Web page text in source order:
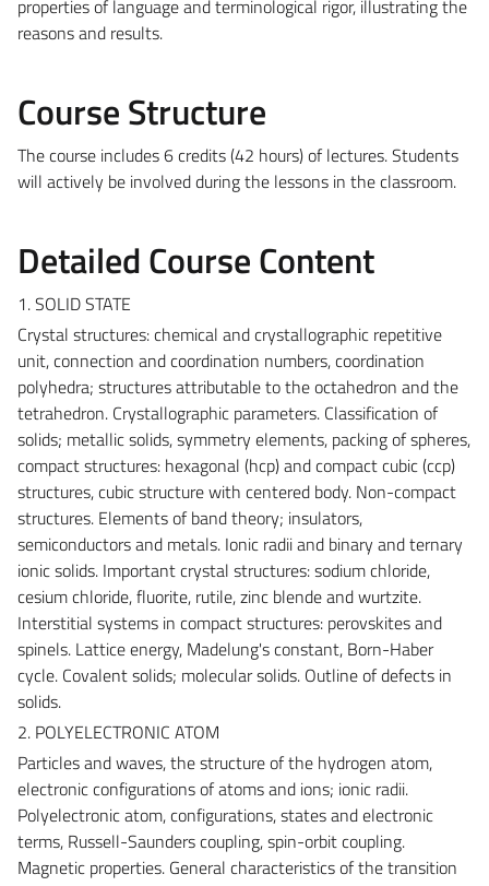
properties of language and terminological rigor, illustrating the
reasons and results.
Course Structure
The course includes 6 credits (42 hours) of lectures. Students
will actively be involved during the lessons in the classroom.
Detailed Course Content
1. SOLID STATE
Crystal structures: chemical and crystallographic repetitive
unit, connection and coordination numbers, coordination
polyhedra; structures attributable to the octahedron and the
tetrahedron. Crystallographic parameters. Classification of
solids; metallic solids, symmetry elements, packing of spheres,
compact structures: hexagonal (hcp) and compact cubic (ccp)
structures, cubic structure with centered body. Non-compact
structures. Elements of band theory; insulators,
semiconductors and metals. Ionic radii and binary and ternary
ionic solids. Important crystal structures: sodium chloride,
cesium chloride, fluorite, rutile, zinc blende and wurtzite.
Interstitial systems in compact structures: perovskites and
spinels. Lattice energy, Madelung's constant, Born-Haber
cycle. Covalent solids; molecular solids. Outline of defects in
solids.
2. POLYELECTRONIC ATOM
Particles and waves, the structure of the hydrogen atom,
electronic configurations of atoms and ions; ionic radii.
Polyelectronic atom, configurations, states and electronic
terms, Russell-Saunders coupling, spin-orbit coupling.
Magnetic properties. General characteristics of the transition